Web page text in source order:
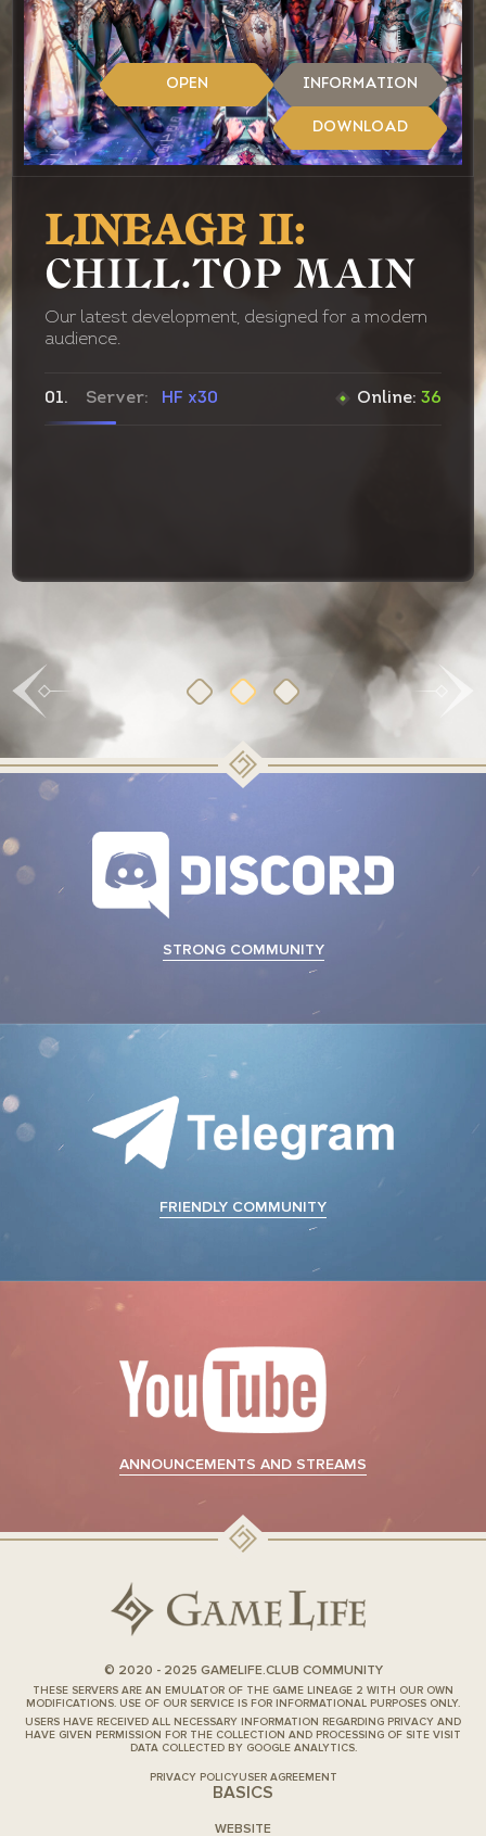
OPEN INFORMATION
DOWNLOAD
LINEAGE II:
CHILL.TOP MAIN
Our latest development, designed for a modern
audience.
01. Server: HF x30 Online:36
STRONG COMMUNITY
FRIENDLY COMMUNITY
ANNOUNCEMENTS AND STREAMS
© 2020 - 2025 GAMELIFE.CLUB COMMUNITY
THESE SERVERS ARE AN EMULATOR OF THE GAME LINEAGE 2 WITH OUR OWN
MODIFICATIONS. USE OF OUR SERVICE IS FOR INFORMATIONAL PURPOSES ONLY.
USERS HAVE RECEIVED ALL NECESSARY INFORMATION REGARDING PRIVACY AND
HAVE GIVEN PERMISSION FOR THE COLLECTION AND PROCESSING OF SITE VISIT
DATA COLLECTED BY GOOGLE ANALYTICS.
PRIVACY POLICYUSER AGREEMENT
BASICS
WEBSITE